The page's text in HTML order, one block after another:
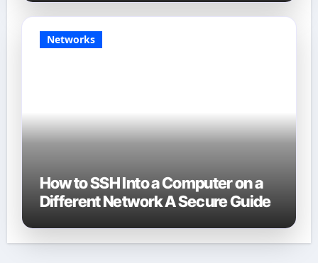
Networks
How to SSH Into a Computer on a
Different Network A Secure Guide